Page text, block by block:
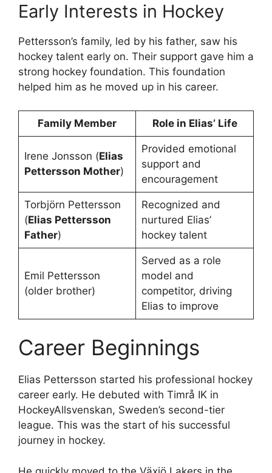
Early Interests in Hockey
Pettersson’s family, led by his father, saw his
hockey talent early on. Their support gave him a
strong hockey foundation. This foundation
helped him as he moved up in his career.
Family Member Role in Elias’ Life
Irene Jonsson (Elias
Pettersson Mother)
Provided emotional
support and
encouragement
Torbjörn Pettersson
(Elias Pettersson
Father)
Recognized and
nurtured Elias’
hockey talent
Emil Pettersson
(older brother)
Served as a role
model and
competitor, driving
Elias to improve
Career Beginnings
Elias Pettersson started his professional hockey
career early. He debuted with Timrå IK in
HockeyAllsvenskan, Sweden’s second-tier
league. This was the start of his successful
journey in hockey.